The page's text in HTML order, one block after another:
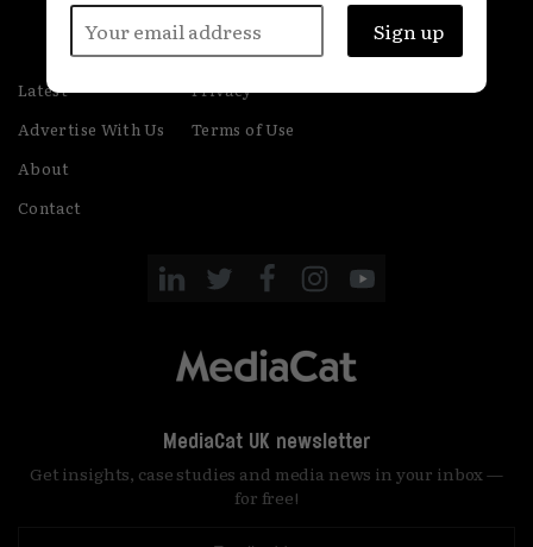
Latest
Advertise With Us
About
Contact
Privacy
Terms of Use
MediaCat UK newsletter
Get insights, case studies and media news in your inbox —
for free!